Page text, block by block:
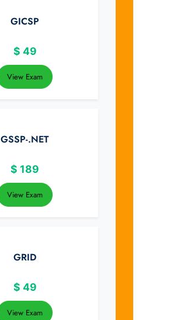
GICSP
$ 49
View Exam
GSSP-.NET
$ 189
View Exam
GRID
$ 49
View Exam